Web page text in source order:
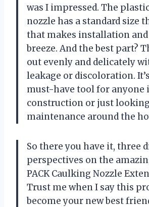
was I impressed. The
nozzle has a standard size
that makes installation
breeze. And the best part?
out evenly and delicately
leakage or discoloration.
must-have tool for anyone
construction or just
maintenance around the
So there you have it, three
perspectives on the
PACK Caulking Nozzle
Trust me when I say this
become your new best